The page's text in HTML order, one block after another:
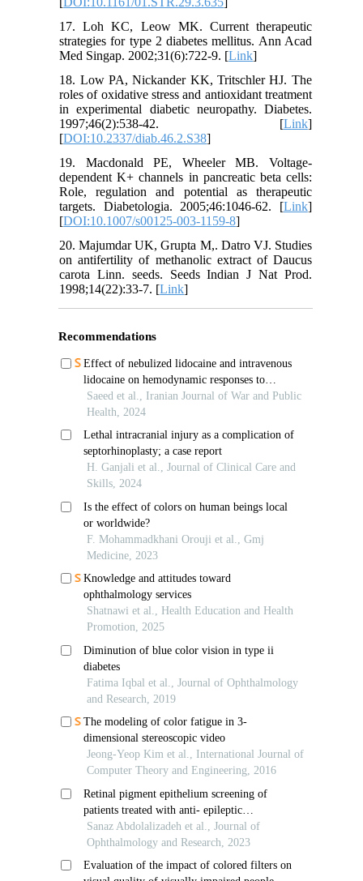
17. Loh KC, Leow MK. Current therapeutic
strategies for type 2 diabetes mellitus. Ann Acad
Med Singap. 2002;31(6):722-9. [Link]
18. Low PA, Nickander KK, Tritschler HJ. The
roles of oxidative stress and antioxidant treatment
in experimental diabetic neuropathy. Diabetes.
1997;46(2):538-42. [Link]
[DOI:10.2337/diab.46.2.S38]
19. Macdonald PE, Wheeler MB. Voltage-
dependent K+ channels in pancreatic beta cells:
Role, regulation and potential as therapeutic
targets. Diabetologia. 2005;46:1046-62. [Link]
[DOI:10.1007/s00125-003-1159-8]
20. Majumdar UK, Grupta M,. Datro VJ. Studies
on antifertility of methanolic extract of Daucus
carota Linn. seeds. Seeds Indian J Nat Prod.
1998;14(22):33-7. [Link]